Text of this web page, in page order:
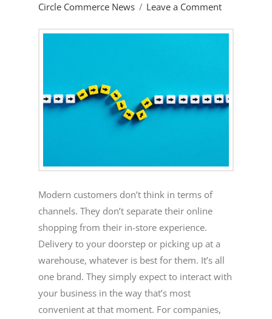
Circle Commerce News
Leave a Comment
Modern customers don’t think in terms of
channels. They don’t separate their online
shopping from their in-store experience.
Delivery to your doorstep or picking up at a
warehouse, whatever is best for them. It’s all
one brand. They simply expect to interact with
your business in the way that’s most
convenient at that moment. For companies,